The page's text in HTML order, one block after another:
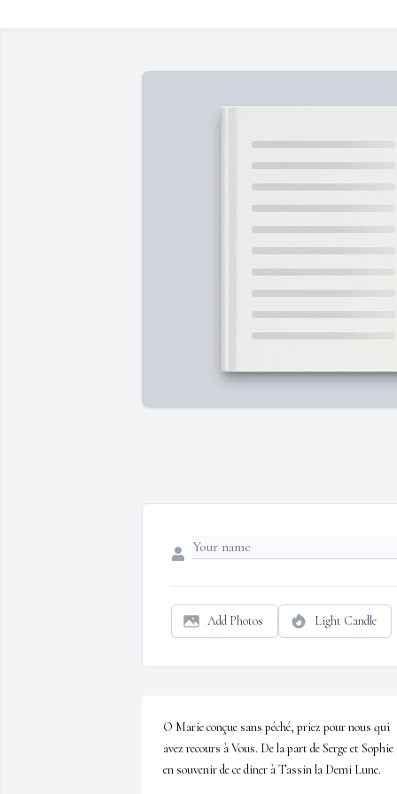
Add Photos Light Candle
O Marie conçue sans péché, priez pour nous qui
avez recours à Vous. De la part de Serge et Sophie
en souvenir de ce diner à Tassin la Demi Lune.